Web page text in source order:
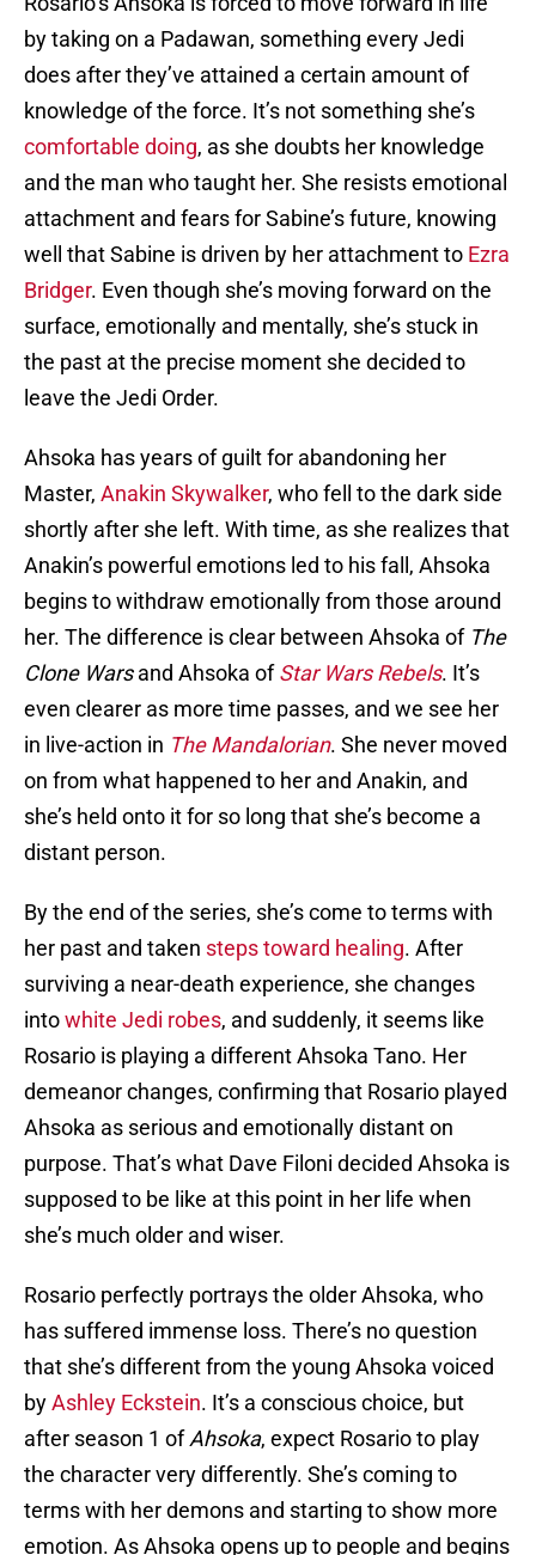
by taking on a Padawan, something every Jedi
does after they’ve attained a certain amount of
knowledge of the force. It’s not something she’s
comfortable doing, as she doubts her knowledge
and the man who taught her. She resists emotional
attachment and fears for Sabine’s future, knowing
well that Sabine is driven by her attachment to Ezra
Bridger. Even though she’s moving forward on the
surface, emotionally and mentally, she’s stuck in
the past at the precise moment she decided to
leave the Jedi Order.
Ahsoka has years of guilt for abandoning her
Master, Anakin Skywalker, who fell to the dark side
shortly after she left. With time, as she realizes that
Anakin’s powerful emotions led to his fall, Ahsoka
begins to withdraw emotionally from those around
her. The difference is clear between Ahsoka of The
Clone Warsand Ahsoka ofStar Wars Rebels. It’s
even clearer as more time passes, and we see her
in live-action in The Mandalorian. She never moved
on from what happened to her and Anakin, and
she’s held onto it for so long that she’s become a
distant person.
By the end of the series, she’s come to terms with
her past and taken steps toward healing. After
surviving a near-death experience, she changes
intowhite Jedi robes, and suddenly, it seems like
Rosario is playing a different Ahsoka Tano. Her
demeanor changes, confirming that Rosario played
Ahsoka as serious and emotionally distant on
purpose. That’s what Dave Filoni decided Ahsoka is
supposed to be like at this point in her life when
she’s much older and wiser.
Rosario perfectly portrays the older Ahsoka, who
has suffered immense loss. There’s no question
that she’s different from the young Ahsoka voiced
byAshley Eckstein. It’s a conscious choice, but
after season 1 ofAhsoka, expect Rosario to play
the character very differently. She’s coming to
terms with her demons and starting to show more
emotion. As Ahsoka opens up to people and begins